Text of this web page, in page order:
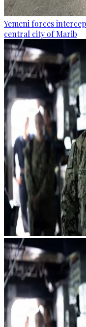
Yemeni forces
central city of Marib